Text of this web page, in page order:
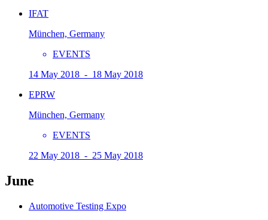
IFAT
München, Germany
EVENTS
14 May 2018 - 18 May 2018
EPRW
München, Germany
EVENTS
22 May 2018 - 25 May 2018
June
Automotive Testing Expo